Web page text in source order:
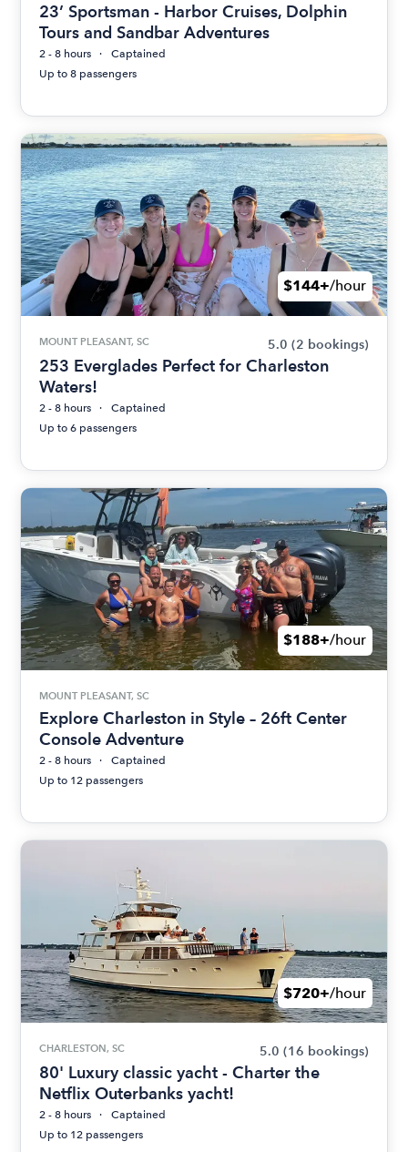
23’ Sportsman - Harbor Cruises, Dolphin
Tours and Sandbar Adventures
2 - 8 hours
Captained
Up to 8 passengers
$144+/hour
MOUNT PLEASANT, SC 5.0 (2 bookings)
253 Everglades Perfect for Charleston
Waters!
2 - 8 hours
Captained
Up to 6 passengers
$188+/hour
MOUNT PLEASANT, SC
Explore Charleston in Style – 26ft Center
Console Adventure
2 - 8 hours
Captained
Up to 12 passengers
$720+/hour
CHARLESTON, SC 5.0 (16 bookings)
80' Luxury classic yacht - Charter the
Netflix Outerbanks yacht!
2 - 8 hours
Captained
Up to 12 passengers